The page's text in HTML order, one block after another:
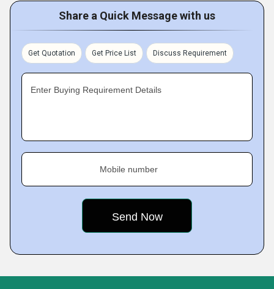
Share a Quick Message with us
Get Quotation Get Price List Discuss Requirement
Enter Buying Requirement Details
Mobile number